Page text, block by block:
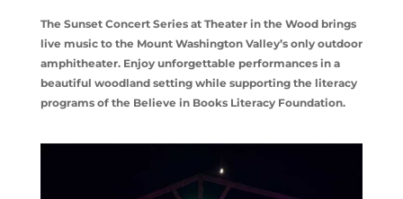
The Sunset Concert Series at Theater in the Wood brings
live music to the Mount Washington Valley’s only outdoor
amphitheater. Enjoy unforgettable performances in a
beautiful woodland setting while supporting the literacy
programs of the Believe in Books Literacy Foundation.